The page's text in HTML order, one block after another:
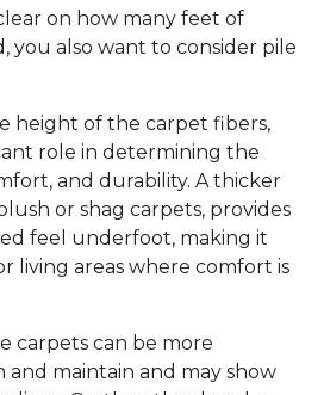
on how many feet of
you also want to consider pile
height of the carpet fibers,
role in determining the
and durability. A thicker
or shag carpets, provides
feel underfoot, making it
living areas where comfort is
carpets can be more
maintain and may show